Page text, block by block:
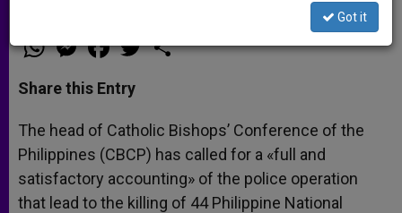
ARCHIVES
h
t
s
p
p
e
s
e
g
e
r
a
e
b
o
k
w
r
h
Share this Entry
The head of Catholic Bishops’ Conference of the
Philippines (CBCP) has called for a «full and
satisfactory accounting» of the police operation
that lead to the killing of 44 Philippine National
Got it